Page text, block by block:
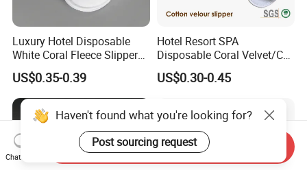
Luxury Hotel Disposable
White Coral Fleece Slippers
Hotel Resort SPA Aviation
Disposable Slippers
US$0.35-0.39
Hotel Resort SPA
Disposable Coral Velvet/Cut
Velvet Indoor Non-Slip
Platform Custom
US$0.30-0.45
Haven't found what you're looking for?
Post sourcing request
Chat Now
Send Inquiry